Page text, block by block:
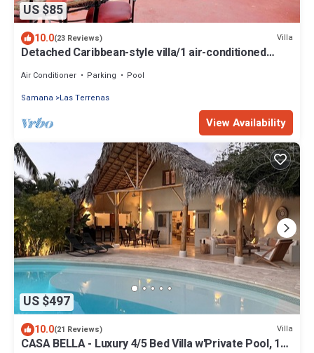
US $85
10.0(23 Reviews) Villa
Detached Caribbean-style villa/1 air-conditioned
Air Conditioner Parking
Pool
Samana
Las Terrenas
View Availability
US $497
10.0(21 Reviews) Villa
CASA BELLA - Luxury 4/5 Bed Villa w'Private Pool, 1